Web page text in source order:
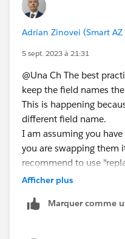
Adrian Zinovei (Smart
5 sept. 2023 à 21:31
@Una Ch​ The best
keep the field names
This is happening
different field name.
I am assuming you
you are swapping them
recommend to use
down the fields with
Try not to rename the
Afficher plus
Marquer comme